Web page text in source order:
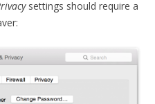
settings should require a